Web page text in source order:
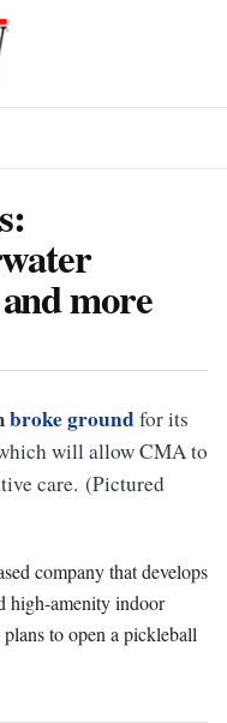
more
broke ground for its
will allow CMA to
care. (Pictured
company that develops
high-amenity indoor
to open a pickleball